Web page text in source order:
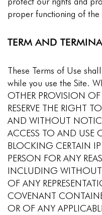
proper functioning of the
TERM AND
These Terms of Use
while you use the Site.
OTHER PROVISION OF
RESERVE THE RIGHT
AND WITHOUT
ACCESS TO AND USE
BLOCKING CERTAIN
PERSON FOR ANY
INCLUDING WITHOUT
OF ANY
COVENANT
OR OF ANY